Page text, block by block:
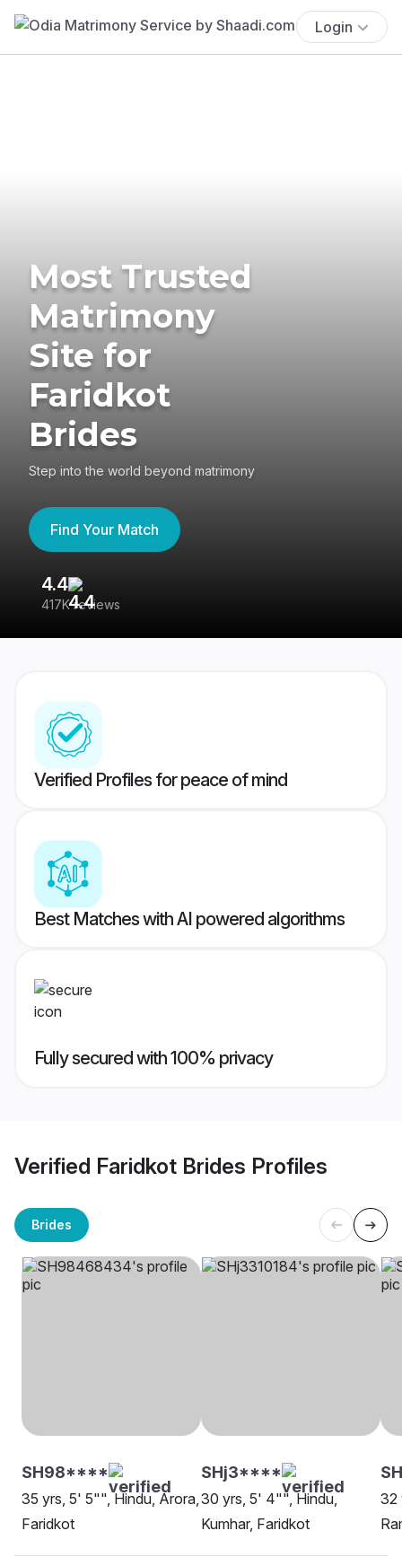
Login
Most Trusted
Matrimony
Site for
Faridkot
Brides
Step into the world beyond matrimony
Find Your Match
4.4
417K reviews
Verified Profiles for peace of mind
Best Matches with AI powered algorithms
Fully secured with 100% privacy
Verified Faridkot Brides Profiles
Brides
SH98****
35 yrs, 5' 5"", Hindu, Arora,
Faridkot
SHj3****
30 yrs, 5' 4"", Hindu,
Kumhar, Faridkot
32